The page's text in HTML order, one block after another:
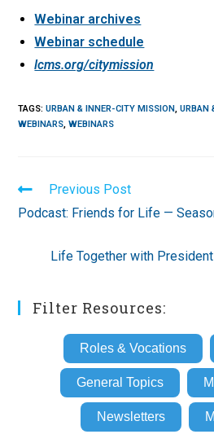
Webinar archives
Webinar schedule
lcms.org/citymission
TAGS:URBAN & INNER-CITY MISSION, URBAN
WEBINARS, WEBINARS
Read
articles
Previous Post
Podcast: Friends for Life —
Life Together with
Filter Resources:
Roles & Vocations
General Topics
Newsletters